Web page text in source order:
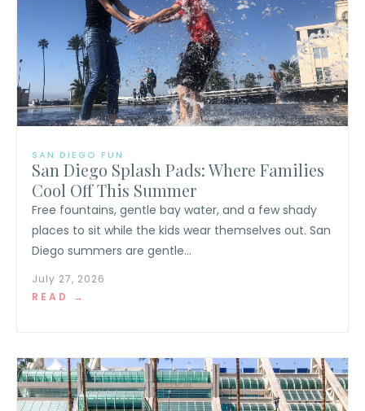
SAN DIEGO FUN
San Diego Splash Pads: Where Families
Cool Off This Summer
Free fountains, gentle bay water, and a few shady
places to sit while the kids wear themselves out. San
Diego summers are gentle...
July 27, 2026
READ →